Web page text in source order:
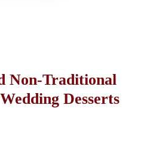
Non-Traditional
Desserts